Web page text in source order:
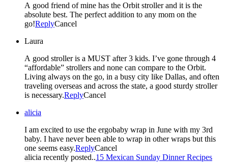
A good friend of mine has the Orbit stroller and it is the
absolute best. The perfect addition to any mom on the
go!ReplyCancel
Laura
A good stroller is a MUST after 3 kids. I’ve gone through 4
“affordable” strollers and none can compare to the Orbit.
Living always on the go, in a busy city like Dallas, and often
traveling overseas and across the state, a good sturdy stroller
is necessary.ReplyCancel
alicia
I am excited to use the ergobaby wrap in June with my 3rd
baby. I have never been able to wrap in other wraps but this
one seems easy.ReplyCancel
alicia recently posted..15 Mexican Sunday Dinner Recipes